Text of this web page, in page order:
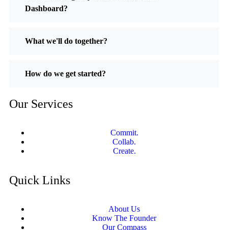
Dashboard?
What we'll do together?
How do we get started?
Our Services
Commit.
Collab.
Create.
Quick Links
About Us
Know The Founder
Our Compass